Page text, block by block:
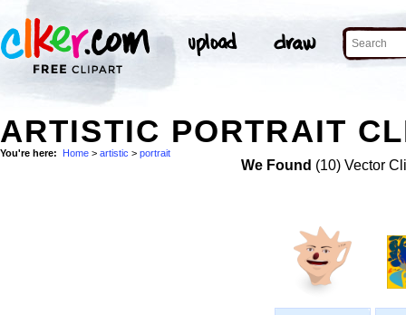
ARTISTIC PORTRAIT
You're here: Home > artistic > portrait
We Found (10) Vector